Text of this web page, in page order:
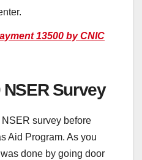
13500 by CNIC
Survey
survey before
Aid Program. As you
done by going door